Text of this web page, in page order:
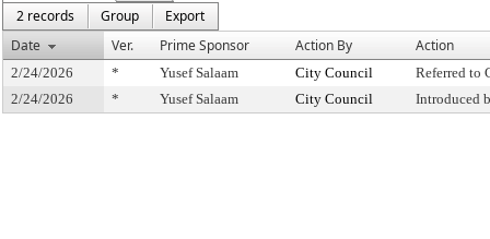
2 records
Group
Export
Date
Ver. Prime Sponsor Action By Action
2/24/2026 * Yusef Salaam City Council
Referred to
2/24/2026
* Yusef Salaam City Council Introduced